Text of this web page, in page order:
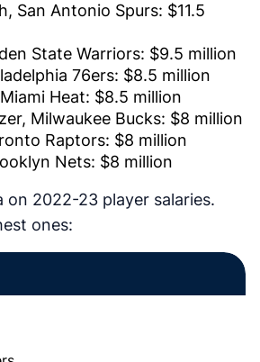
San Antonio Spurs: $11.5
State Warriors: $9.5 million
76ers: $8.5 million
Heat: $8.5 million
Milwaukee Bucks: $8 million
Raptors: $8 million
Nets: $8 million
on 2022-23 player salaries.
ones: